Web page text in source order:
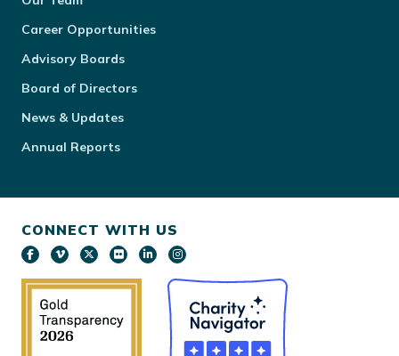
Career Opportunities
Advisory Boards
Board of Directors
News & Updates
Annual Reports
CONNECT WITH US